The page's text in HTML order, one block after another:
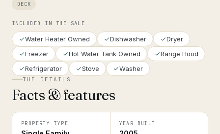
DECK
INCLUDED IN THE SALE
Water Heater Owned Dishwasher
Dryer
Freezer
Hot Water Tank Owned
Range Hood
Refrigerator
Stove Washer
THE DETAILS
Facts & features
PROPERTY TYPE YEAR BUILT